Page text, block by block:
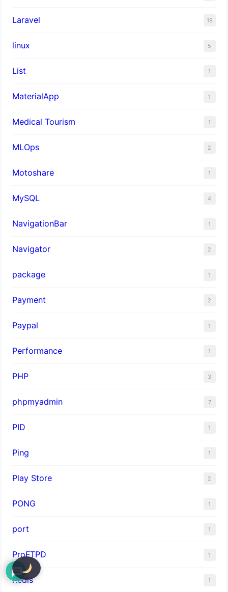
Laravel 19
linux 5
List 1
MaterialApp 1
Medical Tourism 1
MLOps 2
Motoshare 1
MySQL 4
NavigationBar 1
Navigator 2
package 1
Payment 2
Paypal 1
Performance 1
PHP 3
phpmyadmin 7
PID 1
Ping 1
Play Store 2
PONG 1
port 1
ProFTPD 1
Redis 1